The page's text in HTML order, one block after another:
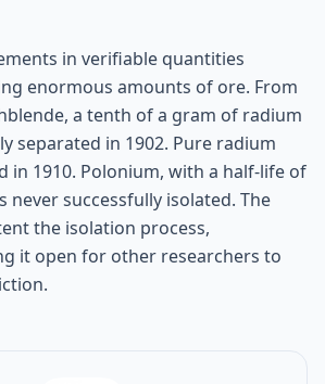
in verifiable quantities
enormous amounts of ore. From
a tenth of a gram of radium
separated in 1902. Pure radium
in 1910. Polonium, with a half-life of
never successfully isolated. The
the isolation process,
it open for other researchers to